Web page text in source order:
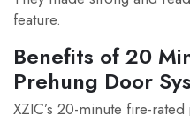
feature.
Benefits of 20
Prehung Door
XZIC’s 20-minute fire-